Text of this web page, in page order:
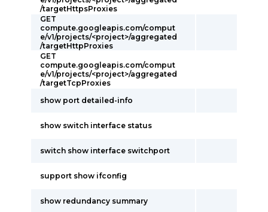
/targetHttpsProxies
GET
compute.googleapis.com/comput
e/v1/projects/<project>/aggregated
/targetHttpProxies
GET
compute.googleapis.com/comput
e/v1/projects/<project>/aggregated
/targetTcpProxies
show port detailed-info
show switch interface status
switch show interface switchport
support show ifconfig
show redundancy summary